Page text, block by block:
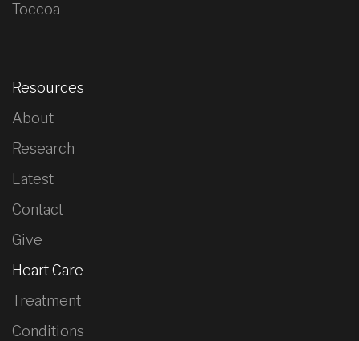
Toccoa
Resources
About
Research
Latest
Contact
Give
Heart Care
Treatment
Conditions